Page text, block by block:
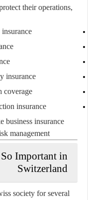
their operations,
insurance
coverage
insurance
business insurance
management.
Important in
Switzerland
society for several